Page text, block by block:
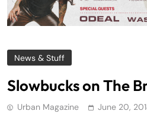
News & Stuff
Slowbucks on The
Urban Magazine June 20,